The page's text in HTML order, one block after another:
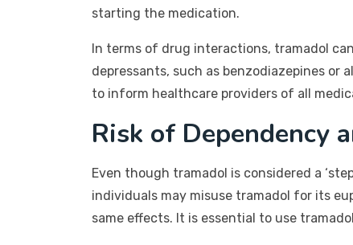
starting the medication.
In terms of drug interactions, tramadol
depressants, such as benzodiazepines or
to inform healthcare providers of all
Risk of Dependency
Even though tramadol is considered a
individuals may misuse tramadol for its
same effects. It is essential to use